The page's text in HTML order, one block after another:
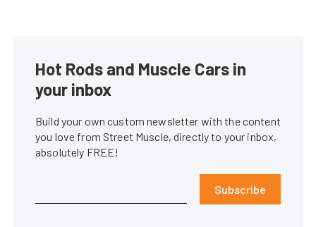
Hot Rods and Muscle Cars in
your inbox
Build your own custom newsletter with the content
you love from Street Muscle, directly to your inbox,
absolutely FREE!
Subscribe